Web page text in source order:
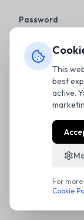
Password
Remember
This
best
active.
For
Cookie